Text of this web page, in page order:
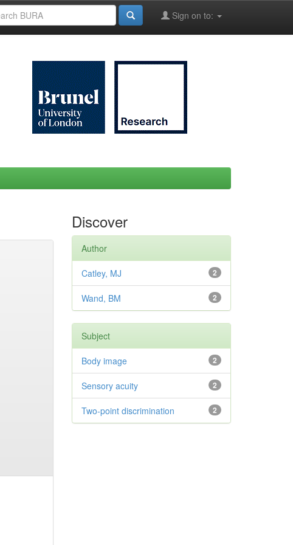
Sign on to:
Discover
Author
2
Catley, MJ
2
Wand, BM
Subject
2
Body image
2
Sensory acuity
2
Two-point discrimination